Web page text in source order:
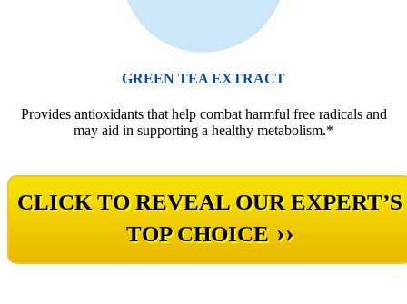
GREEN TEA EXTRACT
Provides antioxidants that help combat harmful free radicals and
may aid in supporting a healthy metabolism.*
CLICK TO REVEAL OUR EXPERT’S
TOP CHOICE ››